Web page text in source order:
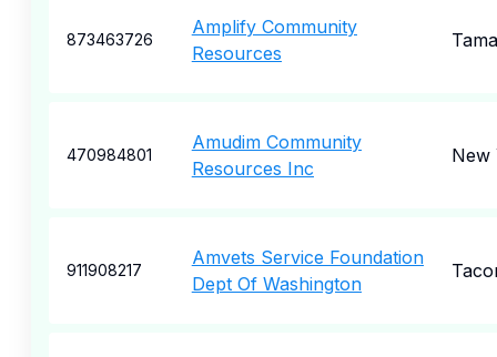
873463726
Amplify Community
Resources
470984801
Amudim Community
Resources Inc
New
911908217
Amvets Service Foundation
Dept Of Washington